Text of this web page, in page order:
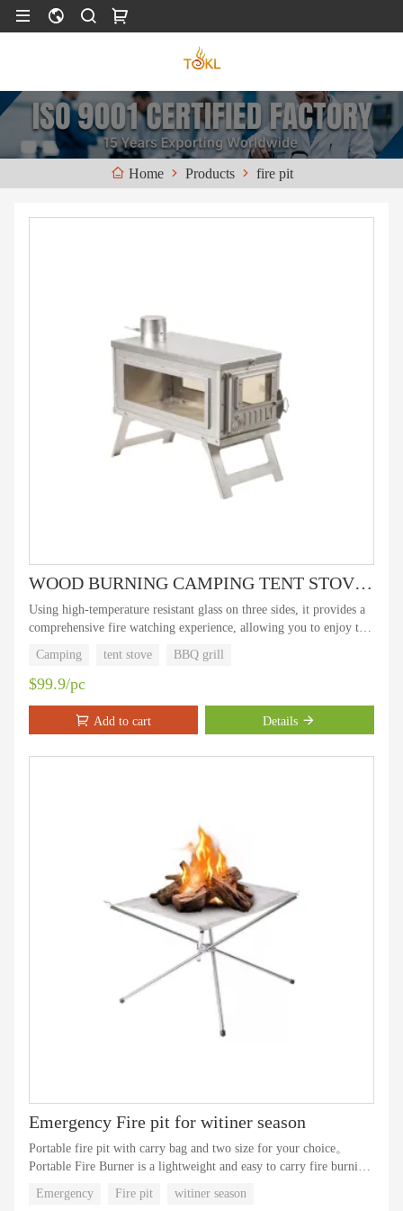
Home Products fire pit
WOOD BURNING CAMPING TENT STOVE Camping super star- tent stove with three GLASS SIDES WINDOOWS
Using high-temperature resistant glass on three sides, it provides a
comprehensive fire watching experience, allowing you to enjoy the
camping.
Camping tent stove BBQ grill
$99.9/pc
Add to cart Details
Emergency Fire pit for witiner season
Portable fire pit with carry bag and two size for your choice。
Portable Fire Burner is a lightweight and easy to carry fire burning
has become an indispensable equipment in outdoor activities due to
Emergency Fire pit witiner season